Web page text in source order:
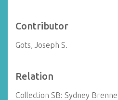
Contributor
Gots, Joseph S.
Relation
Collection SB: Sydney